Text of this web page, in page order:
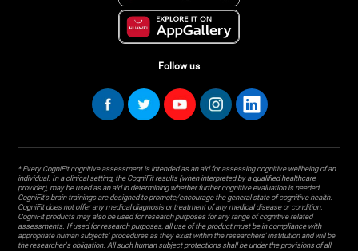
Follow us
* Every CogniFit cognitive assessment is intended as an aid for assessing cognitive wellbeing of an
individual. In a clinical setting, the CogniFit results (when interpreted by a qualified healthcare
provider), may be used as an aid in determining whether further cognitive evaluation is needed.
CogniFit’s brain trainings are designed to promote/encourage the general state of cognitive health.
CogniFit does not offer any medical diagnosis or treatment of any medical disease or condition.
CogniFit products may also be used for research purposes for any range of cognitive related
assessments. If used for research purposes, all use of the product must be in compliance with
appropriate human subjects' procedures as they exist within the researchers' institution and will be
the researcher's obligation. All such human subject protections shall be under the provisions of all